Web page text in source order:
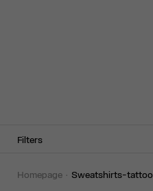
Filters
homepage sweatshirts-tattoo